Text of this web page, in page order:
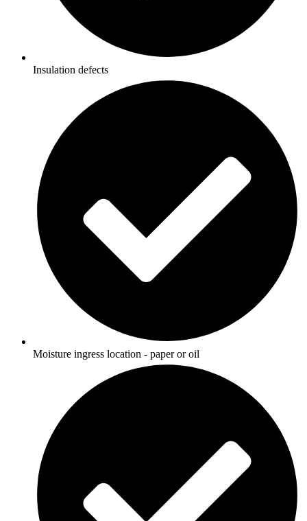
Insulation defects
Moisture ingress location - paper or oil